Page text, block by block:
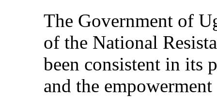
The Government of
of the National
been consistent in its
and the